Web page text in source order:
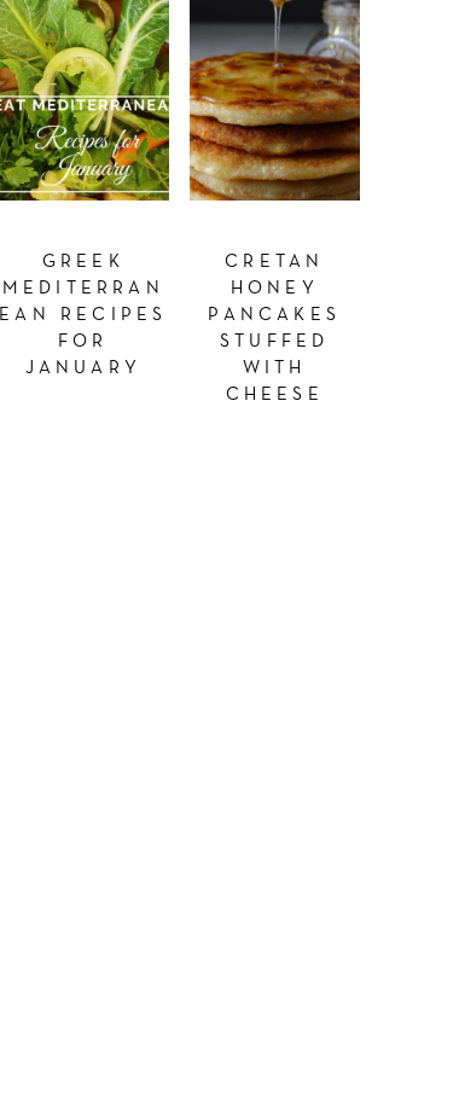
GREEK
MEDITERRAN
EAN RECIPES
FOR
JANUARY
CRETAN
HONEY
PANCAKES
STUFFED
WITH
CHEESE